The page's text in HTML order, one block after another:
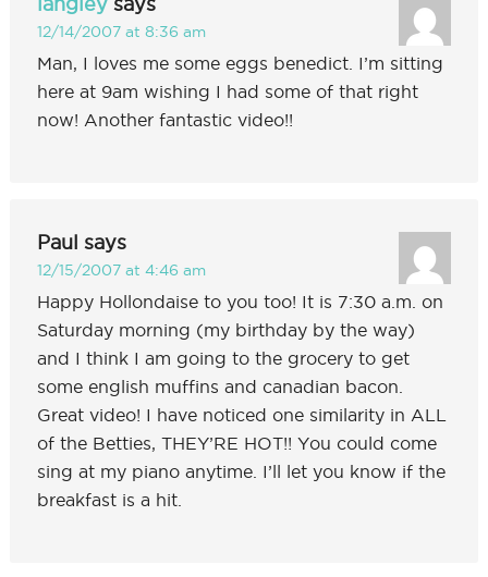
12/14/2007 at 8:36 am
Man, I loves me some eggs benedict. I’m sitting
here at 9am wishing I had some of that right
now! Another fantastic video!!
Paul says
12/15/2007 at 4:46 am
Happy Hollondaise to you too! It is 7:30 a.m. on
Saturday morning (my birthday by the way)
and I think I am going to the grocery to get
some english muffins and canadian bacon.
Great video! I have noticed one similarity in ALL
of the Betties, THEY’RE HOT!! You could come
sing at my piano anytime. I’ll let you know if the
breakfast is a hit.